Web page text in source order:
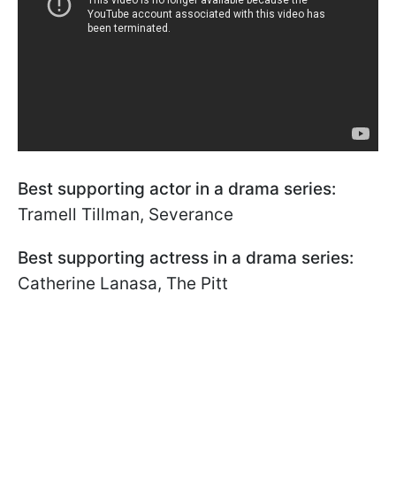
Best supporting actor in a drama series:
Tramell Tillman, Severance
Best supporting actress in a drama series:
Catherine Lanasa, The Pitt